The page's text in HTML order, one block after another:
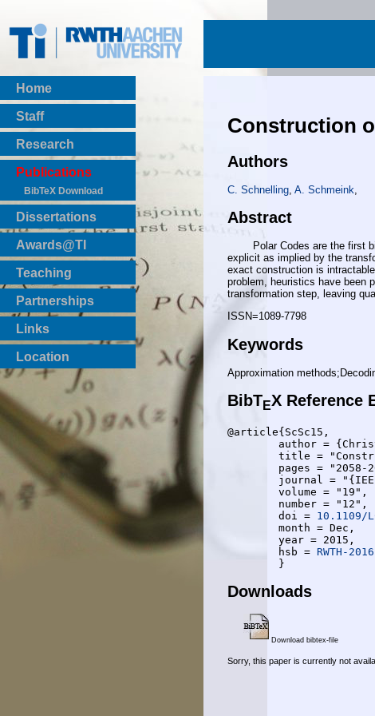
Home
Staff
Research
Publications
BibTeX Download
Dissertations
Awards@TI
Teaching
Master Thesis
Bachelor Thesis
Institutsprojekte
Laboratories
Partnerships
Links
Location
Construction
Authors
C. Schnelling A. Schmeink
Abstract
Polar Codes are the first
explicit as implied by the
exact construction is
problem, heuristics have been
transformation step, leaving
ISSN=1089-7798
Keywords
Approximation
BibTEX Reference
@article{ScSc15,
	doi =
10.1109/
	hsb =
RWTH-
Downloads
Download bibtex-file
Sorry, this paper is currently not